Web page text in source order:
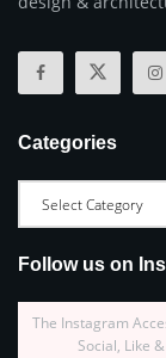
Categories
Follow us on
The Instagram
Social, Like